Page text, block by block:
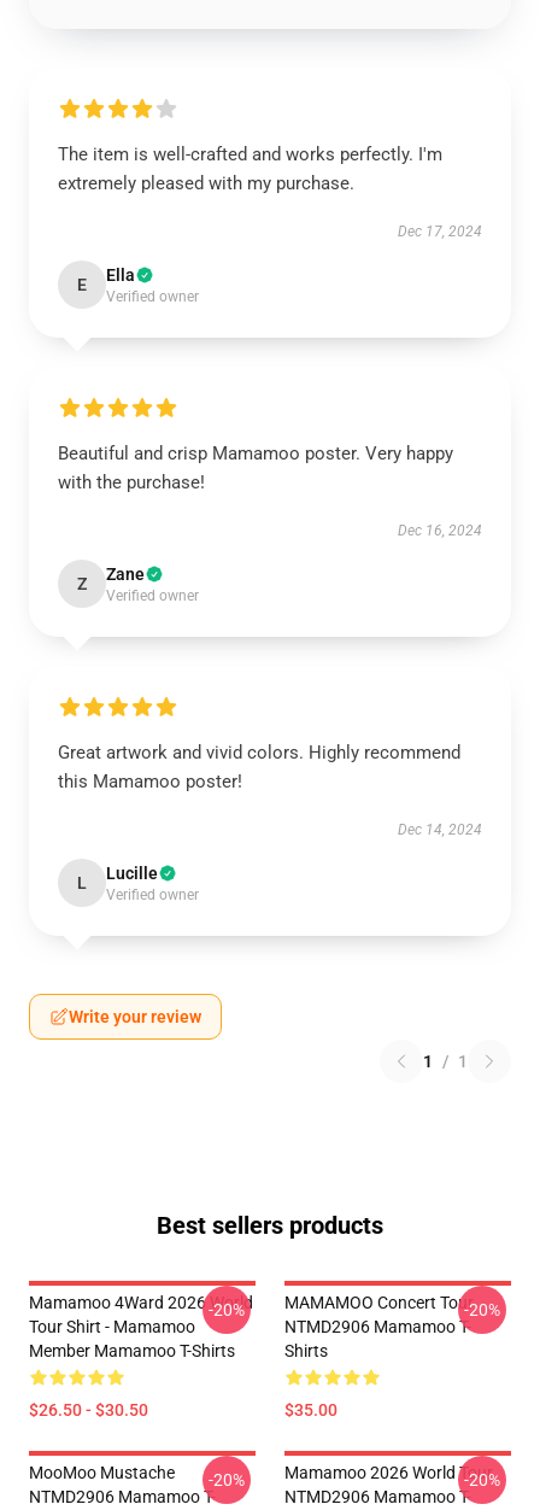
The item is well-crafted and works perfectly. I'm
extremely pleased with my purchase.
Dec 17, 2024
E Ella
Verified owner
Beautiful and crisp Mamamoo poster. Very happy
with the purchase!
Dec 16, 2024
Z Zane
Verified owner
Great artwork and vivid colors. Highly recommend
this Mamamoo poster!
Dec 14, 2024
L Lucille
Verified owner
Write your review
1 / 1
Best sellers products
Mamamoo 4Ward 2026 World
Tour Shirt - Mamamoo
Member Mamamoo T-Shirts
$26.50 - $30.50
-20%
MAMAMOO Concert Tour
NTMD2906 Mamamoo T-
Shirts
$35.00
-20%
MooMoo Mustache
NTMD2906 Mamamoo T-
-20%
Mamamoo 2026 World Tour
NTMD2906 Mamamoo T-
-20%